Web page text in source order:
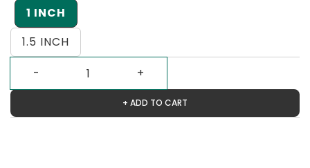
1 INCH
1.5 INCH
+ ADD TO CART